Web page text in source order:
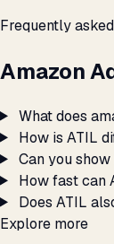
Frequently asked
Amazon
What does
How is ATIL
Can you
How fast can
Does ATIL
Explore more